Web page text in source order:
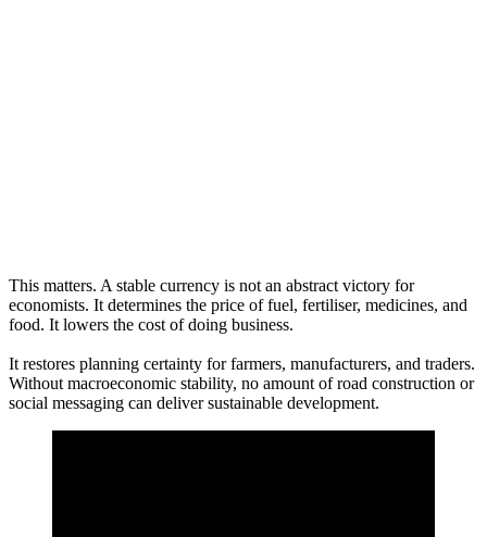
This matters. A stable currency is not an abstract victory for
economists. It determines the price of fuel, fertiliser, medicines, and
food. It lowers the cost of doing business.
It restores planning certainty for farmers, manufacturers, and traders.
Without macroeconomic stability, no amount of road construction or
social messaging can deliver sustainable development.